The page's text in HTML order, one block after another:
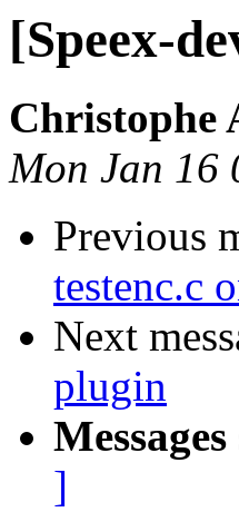
[Speex-
Christophe
Mon Jan 16
Previous
testenc.c
Next
plugin
]